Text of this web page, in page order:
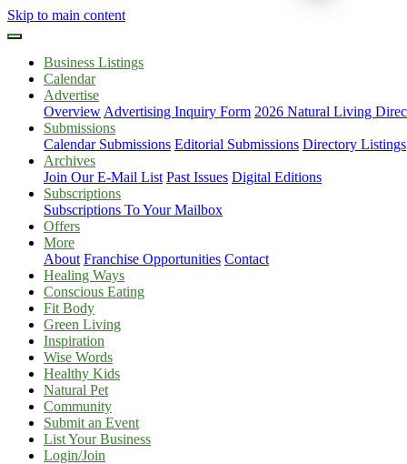
Skip to main content
Business Listings
Calendar
Advertise
Overview Advertising Inquiry Form 2026 Natural Living
Submissions
Calendar Submissions Editorial Submissions Directory Listings
Archives
Join Our E-Mail List Past Issues Digital Editions
Subscriptions
Subscriptions To Your Mailbox
Offers
More
About Franchise Opportunities Contact
Healing Ways
Conscious Eating
Fit Body
Green Living
Inspiration
Wise Words
Healthy Kids
Natural Pet
Community
Submit an Event
List Your Business
Login/Join